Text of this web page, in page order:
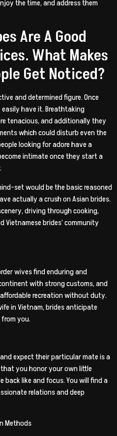
the time, and address them
Are A Good
What Makes
Get Noticed?
and determined figure. Once
have it. Breathtaking
tenacious, and additionally they
which could disturb even the
looking for adore have a
intimate once they start a
set would be the basic reasoned
actually a crush on Asian brides.
driving through cooking,
brides’ community
wives find enduring and
with strong customs, and
recreation without duty.
in Vietnam, brides anticipate
you.
expect their particular mate is a
you honor your own little
back like and focus. You will find a
relations and deep
Methods